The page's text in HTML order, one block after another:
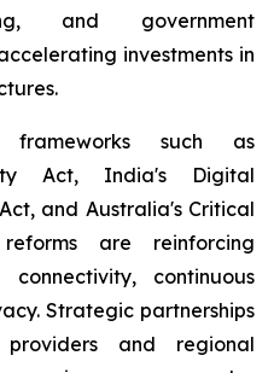
and government
investments in
frameworks such as
Act, India's Digital
and Australia's Critical
are reinforcing
continuous
Strategic partnerships
and regional